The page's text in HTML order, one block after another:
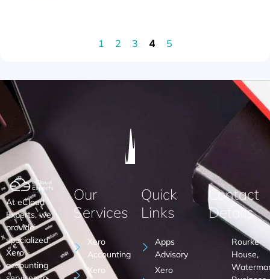
1 2 3 4 5
At eCloud
Experts, we
provide
specialized
Xero
accounting
Our
Services
Xero
Accounting
Xero
Quick
Links
Apps
Advisory
Xero
Contact
Details
Rourke
House,